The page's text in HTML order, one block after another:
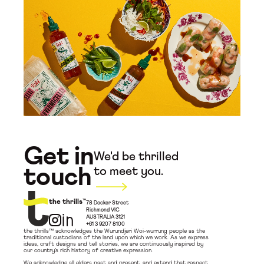
Get in
touch
We'd be thrilled
to meet you.
the thrills™78 Docker Street
Richmond VIC
AUSTRALIA 3121
+61 3 9207 8100
the thrills™ acknowledges the Wurundjeri Woi-wurrung people as the
traditional custodians of the land upon which we work. As we express
ideas, craft designs and tell stories, we are continuously inspired by
our country’s rich history of creative expression.